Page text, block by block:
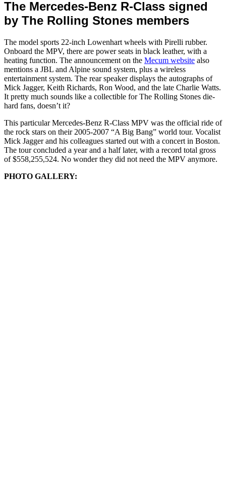
The Mercedes-Benz R-Class signed
by The Rolling Stones members
The model sports 22-inch Lowenhart wheels with Pirelli rubber.
Onboard the MPV, there are power seats in black leather, with a
heating function. The announcement on the Mecum website also
mentions a JBL and Alpine sound system, plus a wireless
entertainment system. The rear speaker displays the autographs of
Mick Jagger, Keith Richards, Ron Wood, and the late Charlie Watts.
It pretty much sounds like a collectible for The Rolling Stones die-
hard fans, doesn’t it?
This particular Mercedes-Benz R-Class MPV was the official ride of
the rock stars on their 2005-2007 “A Big Bang” world tour. Vocalist
Mick Jagger and his colleagues started out with a concert in Boston.
The tour concluded a year and a half later, with a record total gross
of $558,255,524. No wonder they did not need the MPV anymore.
PHOTO GALLERY: